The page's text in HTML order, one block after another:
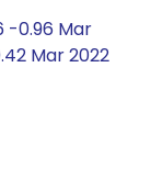
-0.96 Mar
Mar 2022